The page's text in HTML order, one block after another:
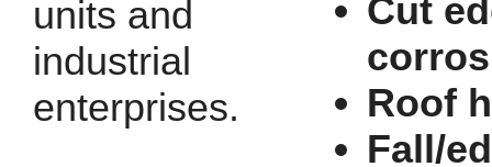
units and
industrial
enterprises.
Cut
Roof
Fall/